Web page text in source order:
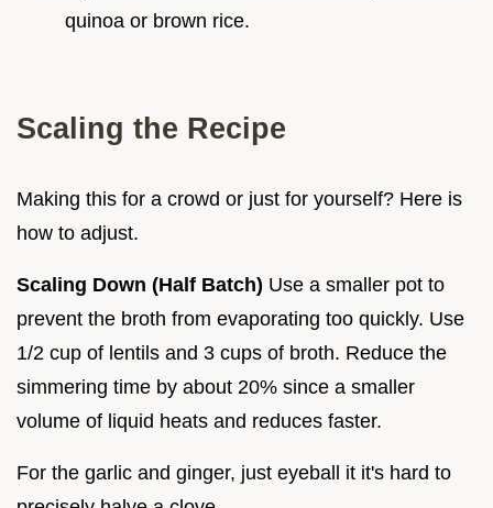
quinoa or brown rice.
Scaling the Recipe
Making this for a crowd or just for yourself? Here is
how to adjust.
Scaling Down (Half Batch) Use a smaller pot to
prevent the broth from evaporating too quickly. Use
1/2 cup of lentils and 3 cups of broth. Reduce the
simmering time by about 20% since a smaller
volume of liquid heats and reduces faster.
For the garlic and ginger, just eyeball it it's hard to